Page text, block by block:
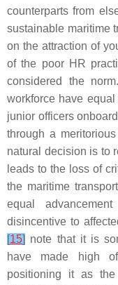
counterparts from
sustainable maritime
on the attraction of
of the poor HR
considered the
workforce have
junior officers
through a
natural decision is to
leads to the loss of
the maritime
equal
disincentive to
[15] note that it is
have made high
positioning it as